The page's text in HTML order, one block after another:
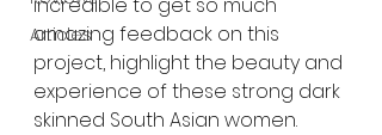
Articles
amazing feedback on this
project, highlight the beauty and
experience of these strong dark
skinned South Asian women.